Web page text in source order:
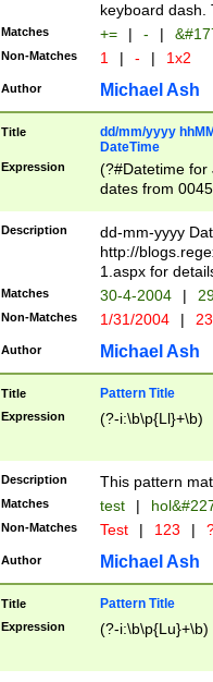
keyboard dash.
Matches += | - |
Non-Matches 1 | - | 1x2
Author Michael Ash
Title
dd/mm/yyyy
DateTime
Expression
(?#Datetime for
dates from
2 digits Years
February is
Julian and
http://
Missing days
only one set
caused by
http://
format
than ten
to December
9]|1[0-
from 1582
(?:1752)) #or
missing days
one or the
beginning a the
years from
leap year in
Description
dd-mm-yyyy
http://
1.aspx for
Matches 30-4-2004 |
Non-Matches 1/31/2004 |
Author Michael Ash
Title Pattern Title
Expression (?-i:\b\p{Ll}+\b)
Description This pattern
Matches test |
Non-Matches Test | 123 |
Author Michael Ash
Title Pattern Title
Expression (?-i:\b\p{Lu}+\b)